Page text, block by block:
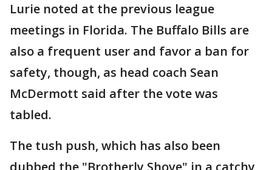
Lurie noted at the previous league
meetings in Florida. The Buffalo Bills are
also a frequent user and favor a ban for
safety, though, as head coach Sean
McDermott said after the vote was
tabled.
The tush push, which has also been
dubbed the "Brotherly Shove" in a catchy